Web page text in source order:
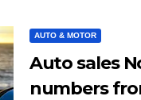
AUTO & MOTOR
Auto sales
numbers